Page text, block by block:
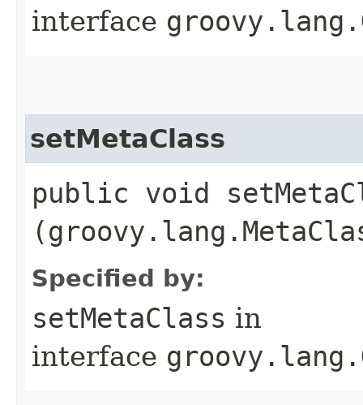
interface
setMetaClass
public void
Specified by:
setMetaClass in
interface